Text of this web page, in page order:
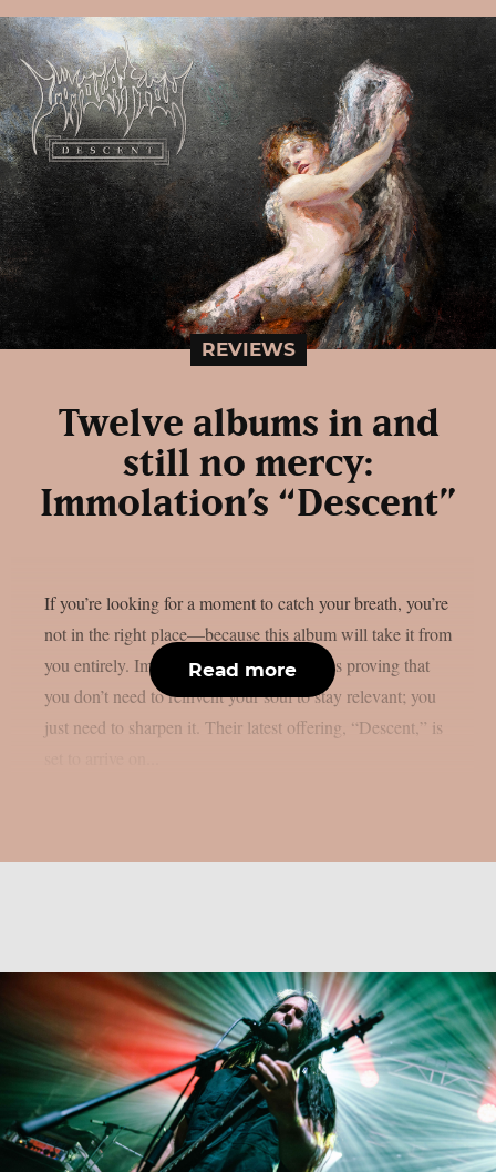
REVIEWS
Twelve albums in and
still no mercy:
Immolation’s “Descent”
If you’re looking for a moment to catch your breath, you’re
not in the right place—because this album will take it from
you entirely. Immolation has spent decades proving that
you don’t need to reinvent your soul to stay relevant; you
just need to sharpen it. Their latest offering, “Descent,” is
Read more